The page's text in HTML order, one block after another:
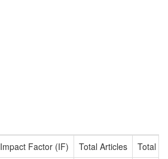
Impact Factor (IF) Total Articles
Total